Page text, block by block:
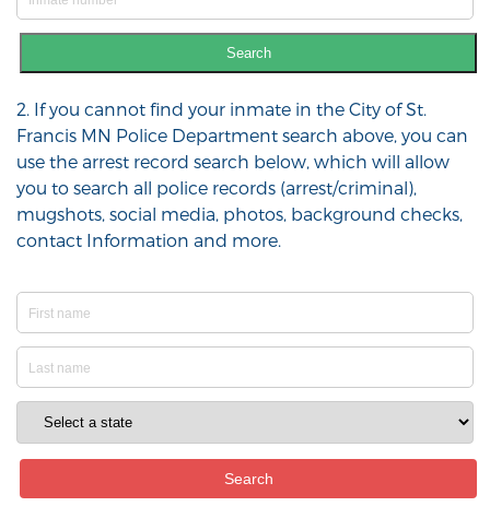
Search
2. If you cannot find your inmate in the City of St.
Francis MN Police Department search above, you can
use the arrest record search below, which will allow
you to search all police records (arrest/criminal),
mugshots, social media, photos, background checks,
contact Information and more.